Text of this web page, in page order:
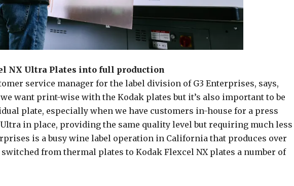
NX Ultra Plates into full production
service manager for the label division of G3 Enterprises, says,
want print-wise with the Kodak plates but it’s also important to be
plate, especially when we have customers in-house for a press
Ultra in place, providing the same quality level but requiring much less
is a busy wine label operation in California that produces over
from thermal plates to Kodak Flexcel NX plates a number of